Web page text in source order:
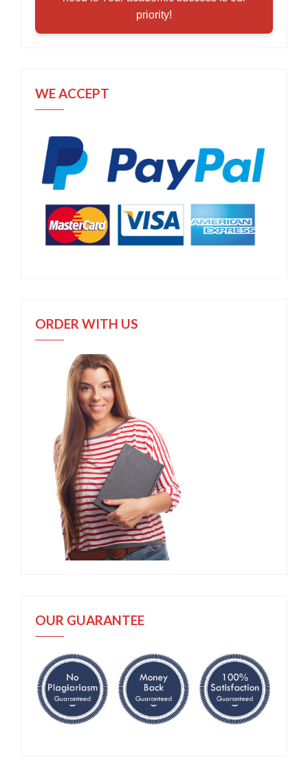
priority!
WE ACCEPT
ORDER WITH US
OUR GUARANTEE